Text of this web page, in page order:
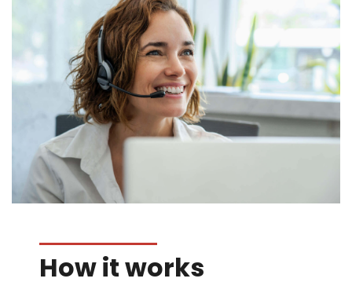
How it works